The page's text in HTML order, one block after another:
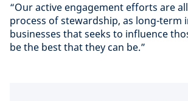
“Our active engagement efforts are
process of stewardship, as long-term
businesses that seeks to influence
be the best that they can be.”